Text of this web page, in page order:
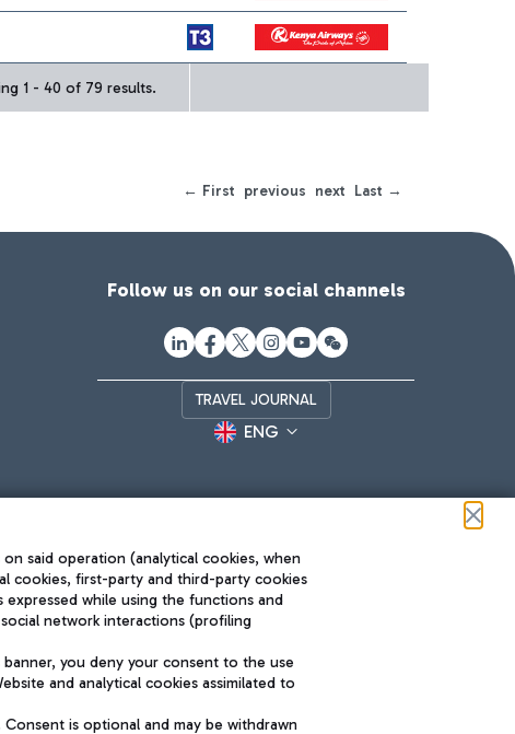
1 - 40 of 79 results.
← First previous next Last →
Follow us on our social channels
TRAVEL JOURNAL
ENG
The starred airport
SUSTAINABILITY INNOVATION
said operation (analytical cookies, when
cookies, first-party and third-party cookies
while using the functions and
network interactions (profiling
banner, you deny your consent to the use
and analytical cookies assimilated to
is optional and may be withdrawn